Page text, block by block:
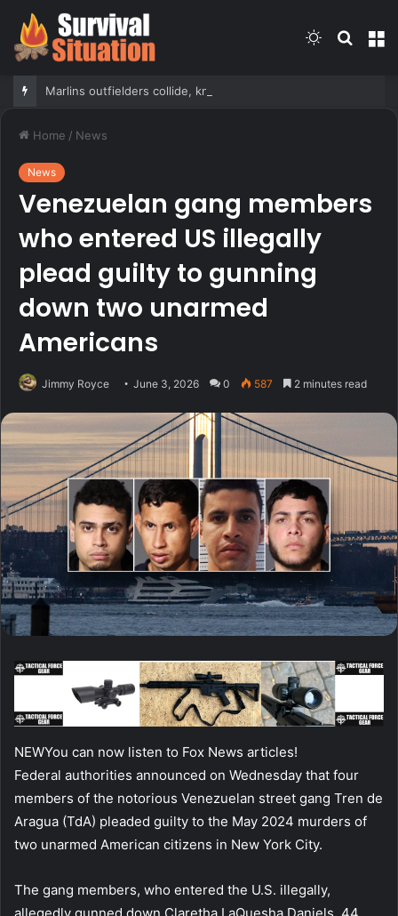
Search
Switch
Home / News
News
Venezuelan gang members
who entered US illegally
plead guilty to gunning
down two unarmed
Americans
Jimmy Royce June 3, 2026 0 587 2 minutes read
NEWYou can now listen to Fox News articles!
Federal authorities announced on Wednesday that four
members of the notorious Venezuelan street gang Tren de
Aragua (TdA) pleaded guilty to the May 2024 murders of
two unarmed American citizens in New York City.
The gang members, who entered the U.S. illegally,